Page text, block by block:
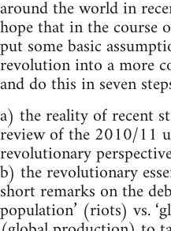
around the world in
hope that in the course
put some basic
revolution into a more
and do this in seven
a) the reality of recent
review of the 2010/11
revolutionary
b) the revolutionary
short remarks on the
population’ (riots) vs.